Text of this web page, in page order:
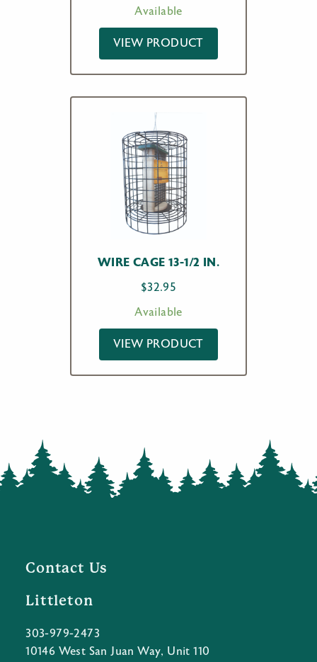
Available
VIEW PRODUCT
WIRE CAGE 13-1/2 IN.
$32.95
Available
VIEW PRODUCT
Contact Us
Littleton
303-979-2473
10146 West San Juan Way, Unit 110